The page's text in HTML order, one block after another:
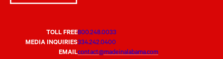
TOLL FREE800.248.0033
MEDIA INQUIRIES334.242.0400
EMAILcontact@madeinalabama.com